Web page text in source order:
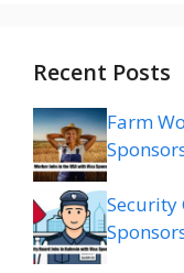
Recent Posts
Farm
Security